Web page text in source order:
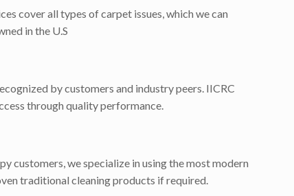
cover all types of carpet issues, which we can
in the U.S
by customers and industry peers. IICRC
through quality performance.
customers, we specialize in using the most modern
traditional cleaning products if required.